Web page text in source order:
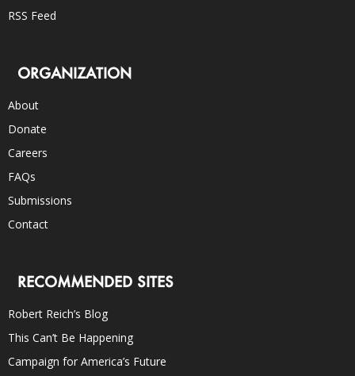
RSS Feed
ORGANIZATION
About
Donate
Careers
FAQs
Submissions
Contact
RECOMMENDED SITES
Robert Reich’s Blog
This Can’t Be Happening
Campaign for America’s Future